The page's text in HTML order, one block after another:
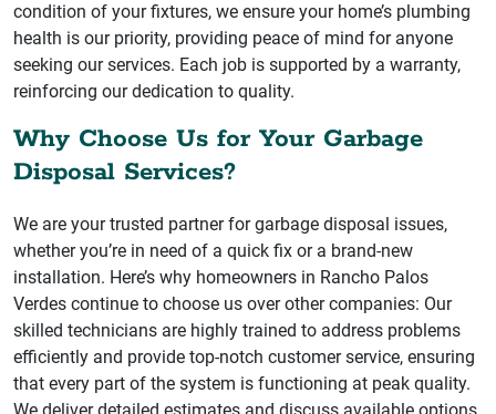
condition of your fixtures, we ensure your home’s plumbing
health is our priority, providing peace of mind for anyone
seeking our services. Each job is supported by a warranty,
reinforcing our dedication to quality.
Why Choose Us for Your Garbage
Disposal Services?
We are your trusted partner for garbage disposal issues,
whether you’re in need of a quick fix or a brand-new
installation. Here’s why homeowners in Rancho Palos
Verdes continue to choose us over other companies: Our
skilled technicians are highly trained to address problems
efficiently and provide top-notch customer service, ensuring
that every part of the system is functioning at peak quality.